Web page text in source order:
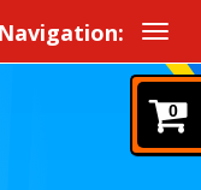
Navigation:
0